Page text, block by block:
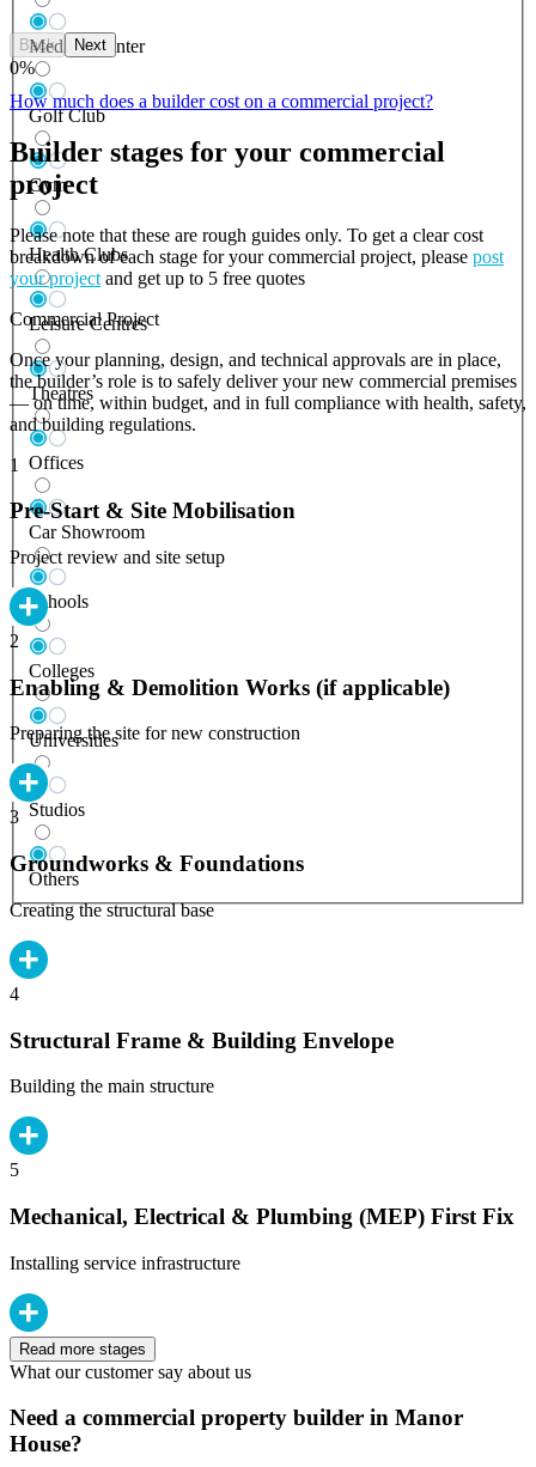
Medical Center
Golf Club
Gym
Health Clubs
Leisure Centres
Theatres
Offices
Car Showroom
Schools
Colleges
Universities
Studios
Others
Back Next
0%
How much does a builder cost on a commercial project?
Builder stages for your commercial
project
Please note that these are rough guides only. To get a clear cost
breakdown of each stage for your commercial project, please post
your project and get up to 5 free quotes
Commercial Project
Once your planning, design, and technical approvals are in place,
the builder’s role is to safely deliver your new commercial premises
— on time, within budget, and in full compliance with health, safety,
and building regulations.
1
Pre-Start & Site Mobilisation
Project review and site setup
2
Enabling & Demolition Works (if applicable)
Preparing the site for new construction
3
Groundworks & Foundations
Creating the structural base
4
Structural Frame & Building Envelope
Building the main structure
5
Mechanical, Electrical & Plumbing (MEP) First Fix
Installing service infrastructure
Read more stages
What our customer say about us
Need a commercial property builder in Manor
House?